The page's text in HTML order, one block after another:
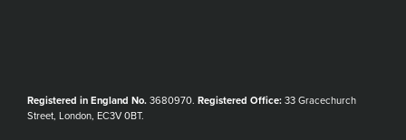
Registered in England No.3680970. Registered Office:33 Gracechurch
Street, London, EC3V 0BT.